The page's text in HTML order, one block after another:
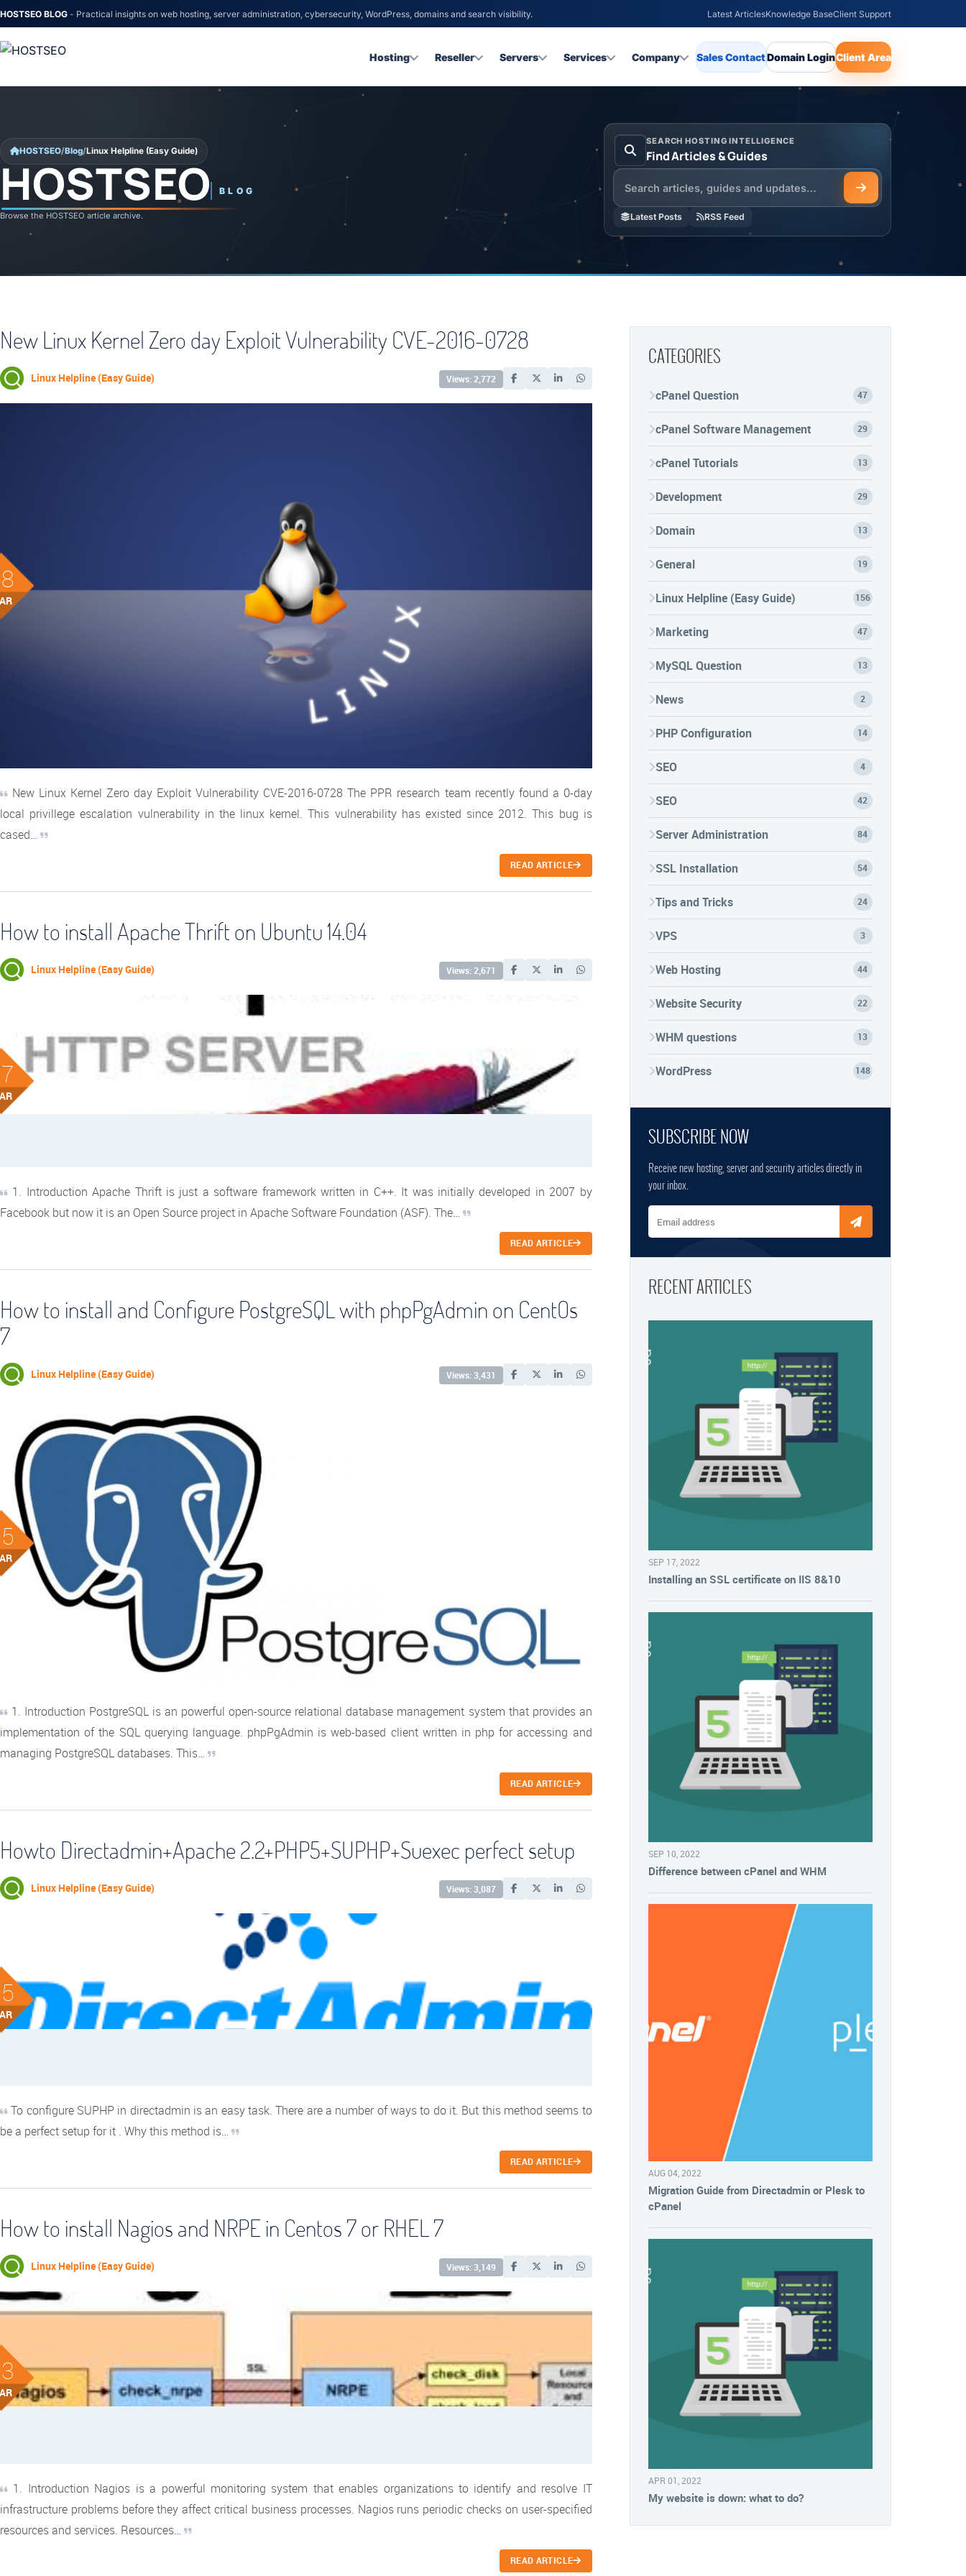
HOSTSEO BLOG - Practical insights on web hosting, server administration, cybersecurity, WordPress, domains and search visibility. Latest ArticlesKnowledge BaseClient Support
Hosting Reseller Servers Services Company Sales ContactDomain LoginClient Area
HOSTSEO/Blog/Linux Helpline (Easy Guide)
HOSTSEO BLOG
Linux Helpline (Easy Guide)
Browse the HOSTSEO article archive.
SEARCH HOSTING INTELLIGENCE
Find Articles & Guides
Search the HOSTSEO Blog
Latest Posts RSS Feed
New Linux Kernel Zero day Exploit Vulnerability CVE-2016-0728
Linux Helpline (Easy Guide) Views: 2,772
New Linux Kernel Zero day Exploit Vulnerability CVE-2016-0728 The PPR research team recently found a 0-day
local privillege escalation vulnerability in the linux kernel. This vulnerability has existed since 2012. This bug is
cased…
READ ARTICLE
How to install Apache Thrift on Ubuntu 14.04
Linux Helpline (Easy Guide) Views: 2,671
1. Introduction Apache Thrift is just a software framework written in C++. It was initially developed in 2007 by
Facebook but now it is an Open Source project in Apache Software Foundation (ASF). The…
READ ARTICLE
How to install and Configure PostgreSQL with phpPgAdmin on CentOs
7
Linux Helpline (Easy Guide) Views: 3,431
1. Introduction PostgreSQL is an powerful open-source relational database management system that provides an
implementation of the SQL querying language. phpPgAdmin is web-based client written in php for accessing and
managing PostgreSQL databases. This…
READ ARTICLE
Howto Directadmin+Apache 2.2+PHP5+SUPHP+Suexec perfect setup
Linux Helpline (Easy Guide) Views: 3,087
To configure SUPHP in directadmin is an easy task. There are a number of ways to do it. But this method seems to
be a perfect setup for it . Why this method is…
READ ARTICLE
How to install Nagios and NRPE in Centos 7 or RHEL 7
Linux Helpline (Easy Guide) Views: 3,149
1. Introduction Nagios is a powerful monitoring system that enables organizations to identify and resolve IT
infrastructure problems before they affect critical business processes. Nagios runs periodic checks on user-specified
resources and services. Resources…
READ ARTICLE
CATEGORIES
cPanel Question 47
cPanel Software Management 29
cPanel Tutorials 13
Development 29
Domain 13
General 19
Linux Helpline (Easy Guide) 156
Marketing 47
MySQL Question 13
News 2
PHP Configuration 14
SEO 4
SEO 42
Server Administration 84
SSL Installation 54
Tips and Tricks 24
VPS 3
Web Hosting 44
Website Security 22
WHM questions 13
WordPress 148
SUBSCRIBE NOW
Receive new hosting, server and security articles directly in
your inbox.
RECENT ARTICLES
SEP 17, 2022
Installing an SSL certificate on IIS 8&10
SEP 10, 2022
Difference between cPanel and WHM
AUG 04, 2022
Migration Guide from Directadmin or Plesk to
cPanel
APR 01, 2022
My website is down: what to do?